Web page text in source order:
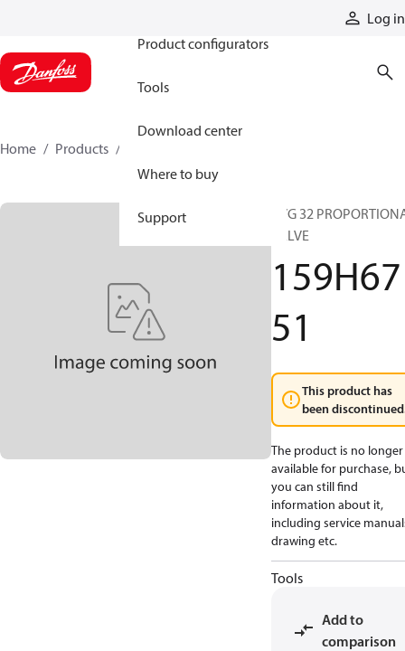
Log in
Product configurators
Tools
Download center
Where to buy
Support
Home Products
PVG 32
VALVE
159H67
51
This product has
been
The product is no longer
available for purchase,
you can still find
information about it,
including service
drawing etc.
Tools
Add to
comparison